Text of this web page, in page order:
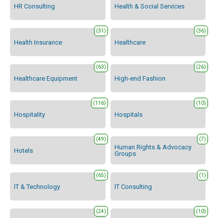
HR Consulting Health & Social Services
Health Insurance
(31)
Healthcare
(36)
Healthcare Equipment
(63)
High-end Fashion
(26)
Hospitality
(116)
Hospitals
(10)
Hotels
(49)
Human Rights & Advocacy
Groups
(7)
IT & Technology
(65)
IT Consulting
(1)
(24) (10)